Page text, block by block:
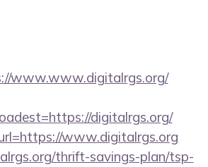
www.www.digitalrgs.org/
digitalrgs.org/
www.digitalrgs.org
thrift-savings-plan/tsp-